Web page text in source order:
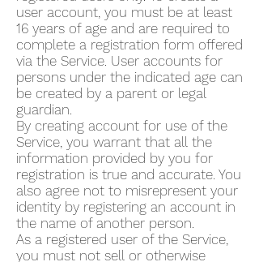
user account, you must be at least
16 years of age and are required to
complete a registration form offered
via the Service. User accounts for
persons under the indicated age can
be created by a parent or legal
guardian.
By creating account for use of the
Service, you warrant that all the
information provided by you for
registration is true and accurate. You
also agree not to misrepresent your
identity by registering an account in
the name of another person.
As a registered user of the Service,
you must not sell or otherwise